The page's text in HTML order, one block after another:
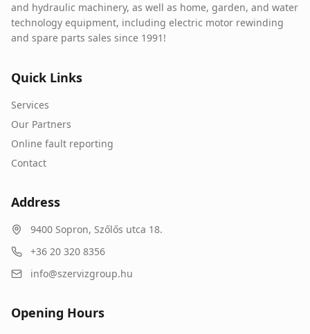
Online fault reporting
and hydraulic machinery, as well as home, garden, and water
technology equipment, including electric motor rewinding
and spare parts sales since 1991!
Quick Links
Services
Our Partners
Online fault reporting
Contact
Address
9400 Sopron, Szőlős utca 18.
+36 20 320 8356
info@szervizgroup.hu
Opening Hours